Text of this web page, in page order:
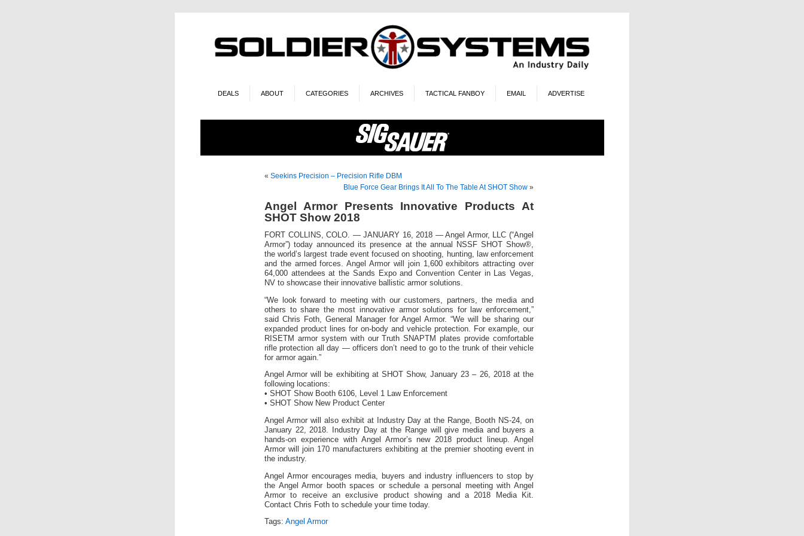
DEALS ABOUT CATEGORIES ARCHIVES TACTICAL FANBOY EMAIL ADVERTISE
« Seekins Precision – Precision Rifle DBM
Blue Force Gear Brings It All To The Table At SHOT Show »
Angel Armor Presents Innovative Products At
SHOT Show 2018
FORT COLLINS, COLO. — JANUARY 16, 2018 — Angel Armor, LLC (“Angel
Armor”) today announced its presence at the annual NSSF SHOT Show®,
the world’s largest trade event focused on shooting, hunting, law enforcement
and the armed forces. Angel Armor will join 1,600 exhibitors attracting over
64,000 attendees at the Sands Expo and Convention Center in Las Vegas,
NV to showcase their innovative ballistic armor solutions.
“We look forward to meeting with our customers, partners, the media and
others to share the most innovative armor solutions for law enforcement,”
said Chris Foth, General Manager for Angel Armor. “We will be sharing our
expanded product lines for on-body and vehicle protection. For example, our
RISETM armor system with our Truth SNAPTM plates provide comfortable
rifle protection all day — officers don’t need to go to the trunk of their vehicle
for armor again.”
Angel Armor will be exhibiting at SHOT Show, January 23 – 26, 2018 at the
following locations:
• SHOT Show Booth 6106, Level 1 Law Enforcement
• SHOT Show New Product Center
Angel Armor will also exhibit at Industry Day at the Range, Booth NS-24, on
January 22, 2018. Industry Day at the Range will give media and buyers a
hands-on experience with Angel Armor’s new 2018 product lineup. Angel
Armor will join 170 manufacturers exhibiting at the premier shooting event in
the industry.
Angel Armor encourages media, buyers and industry influencers to stop by
the Angel Armor booth spaces or schedule a personal meeting with Angel
Armor to receive an exclusive product showing and a 2018 Media Kit.
Contact Chris Foth to schedule your time today.
Tags: Angel Armor